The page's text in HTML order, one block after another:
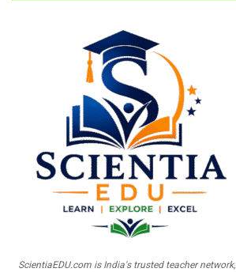
ScientiaEDU.com is India's trusted teacher network,